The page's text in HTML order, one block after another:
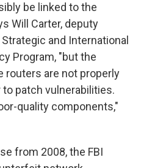
be linked to the
Will Carter, deputy
and International
Program, "but the
routers are not properly
patch vulnerabilities.
quality components,"
from 2008, the FBI